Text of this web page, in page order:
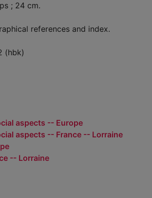
; 24 cm.
references and index.
(hbk)
aspects -- Europe
aspects -- France -- Lorraine
-- Lorraine